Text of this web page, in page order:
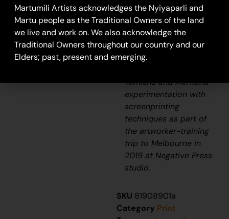
ink on paper
50 x 65cm
Year: 2020
20-56
Screen print
Tamisha and Montana
experimentation with
screenprinting
techniques as part of
the artworker-training
trip to Melbourne in
2019 at Negative Press
studio.
SKU 81908901a
Category Print
Martumili Artists acknowledges the Nyiyaparli and
Martu people as the Traditional Owners of the land
we live and work on. We also acknowledge the
Traditional Owners throughout our country and our
Elders; past, present and emerging.